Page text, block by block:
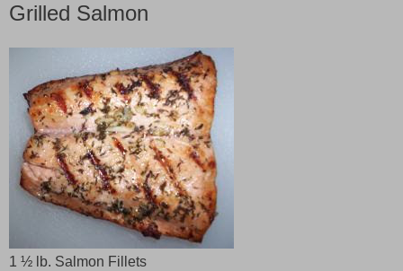
Grilled Salmon
1 ½ lb. Salmon Fillets